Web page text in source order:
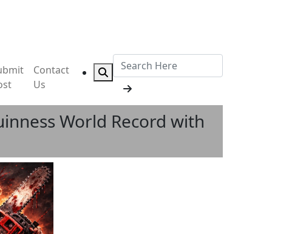
Contact
Us
World Record with